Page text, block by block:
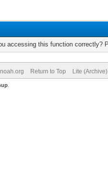
accessing this function correctly?
Return to Top Lite